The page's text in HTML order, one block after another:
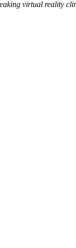
virtual reality